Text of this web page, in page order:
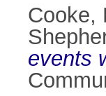
Cooke,
events